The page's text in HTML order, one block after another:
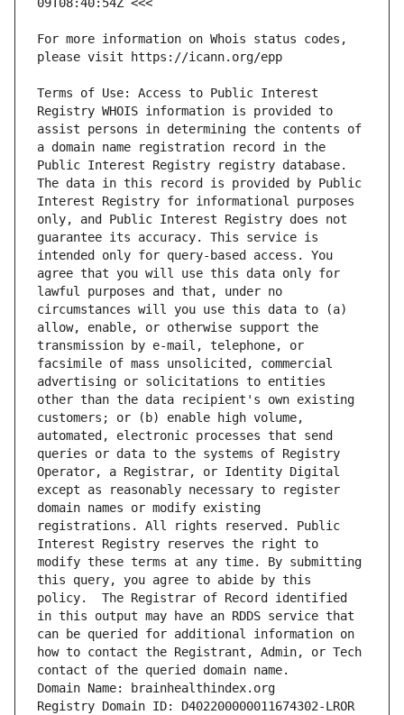
For more information on Whois status codes,
Terms of Use: Access to Public Interest
Registry WHOIS information is provided to
assist persons in determining the contents of
a domain name registration record in the
Public Interest Registry registry database.
The data in this record is provided by Public
Interest Registry for informational purposes
only, and Public Interest Registry does not
guarantee its accuracy. This service is
intended only for query-based access. You
agree that you will use this data only for
lawful purposes and that, under no
circumstances will you use this data to (a)
allow, enable, or otherwise support the
transmission by e-mail, telephone, or
facsimile of mass unsolicited, commercial
advertising or solicitations to entities
other than the data recipient's own existing
customers; or (b) enable high volume,
automated, electronic processes that send
queries or data to the systems of Registry
Operator, a Registrar, or Identity Digital
except as reasonably necessary to register
domain names or modify existing
registrations. All rights reserved. Public
Interest Registry reserves the right to
modify these terms at any time. By submitting
this query, you agree to abide by this
policy.  The Registrar of Record identified
in this output may have an RDDS service that
can be queried for additional information on
how to contact the Registrant, Admin, or Tech
contact of the queried domain name.
Domain Name: brainhealthindex.org
Registry Domain ID: D402200000011674302-LROR